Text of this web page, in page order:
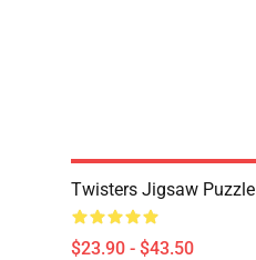
Twisters Jigsaw Puzzle
$23.90 - $43.50